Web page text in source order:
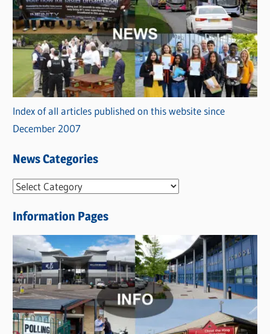
Index of all articles published on this website since
December 2007
News Categories
N
w
s
C
a
t
e
g
Information Pages